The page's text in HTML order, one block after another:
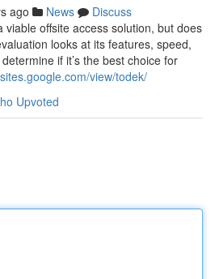
ago News
Discuss
viable offsite access solution, but does
looks at its features, speed,
if it’s the best choice for
view/todek/
Upvoted